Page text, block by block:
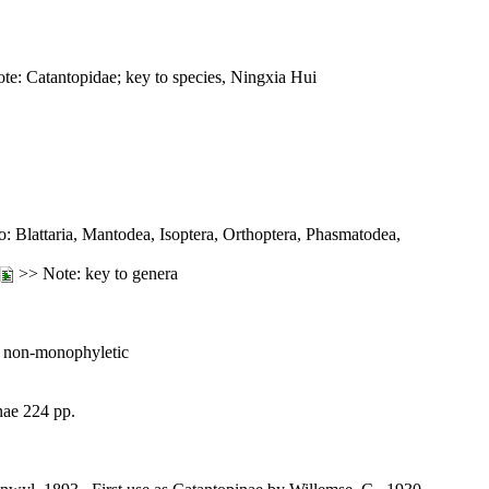
Catantopidae; key to species, Ningxia Hui
Mantodea, Isoptera, Orthoptera, Phasmatodea,
>> Note: key to genera
monophyletic
224 pp.